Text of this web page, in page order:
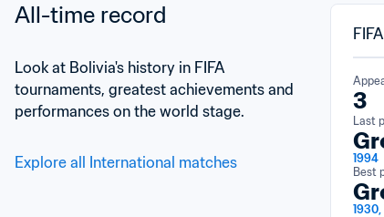
All-time record
Look at Bolivia's history in FIFA
tournaments, greatest achievements and
performances on the world stage.
Explore all International matches
3
Last
1994
Best
1930,